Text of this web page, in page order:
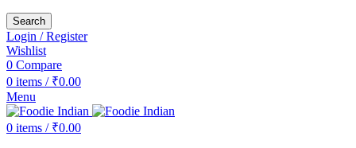
Search
Login / Register
Wishlist
0 Compare
0 items / ₹0.00
Menu
0 items / ₹0.00